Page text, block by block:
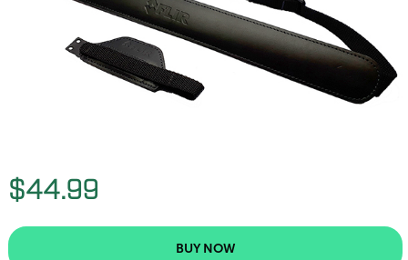
$44.99
BUY NOW